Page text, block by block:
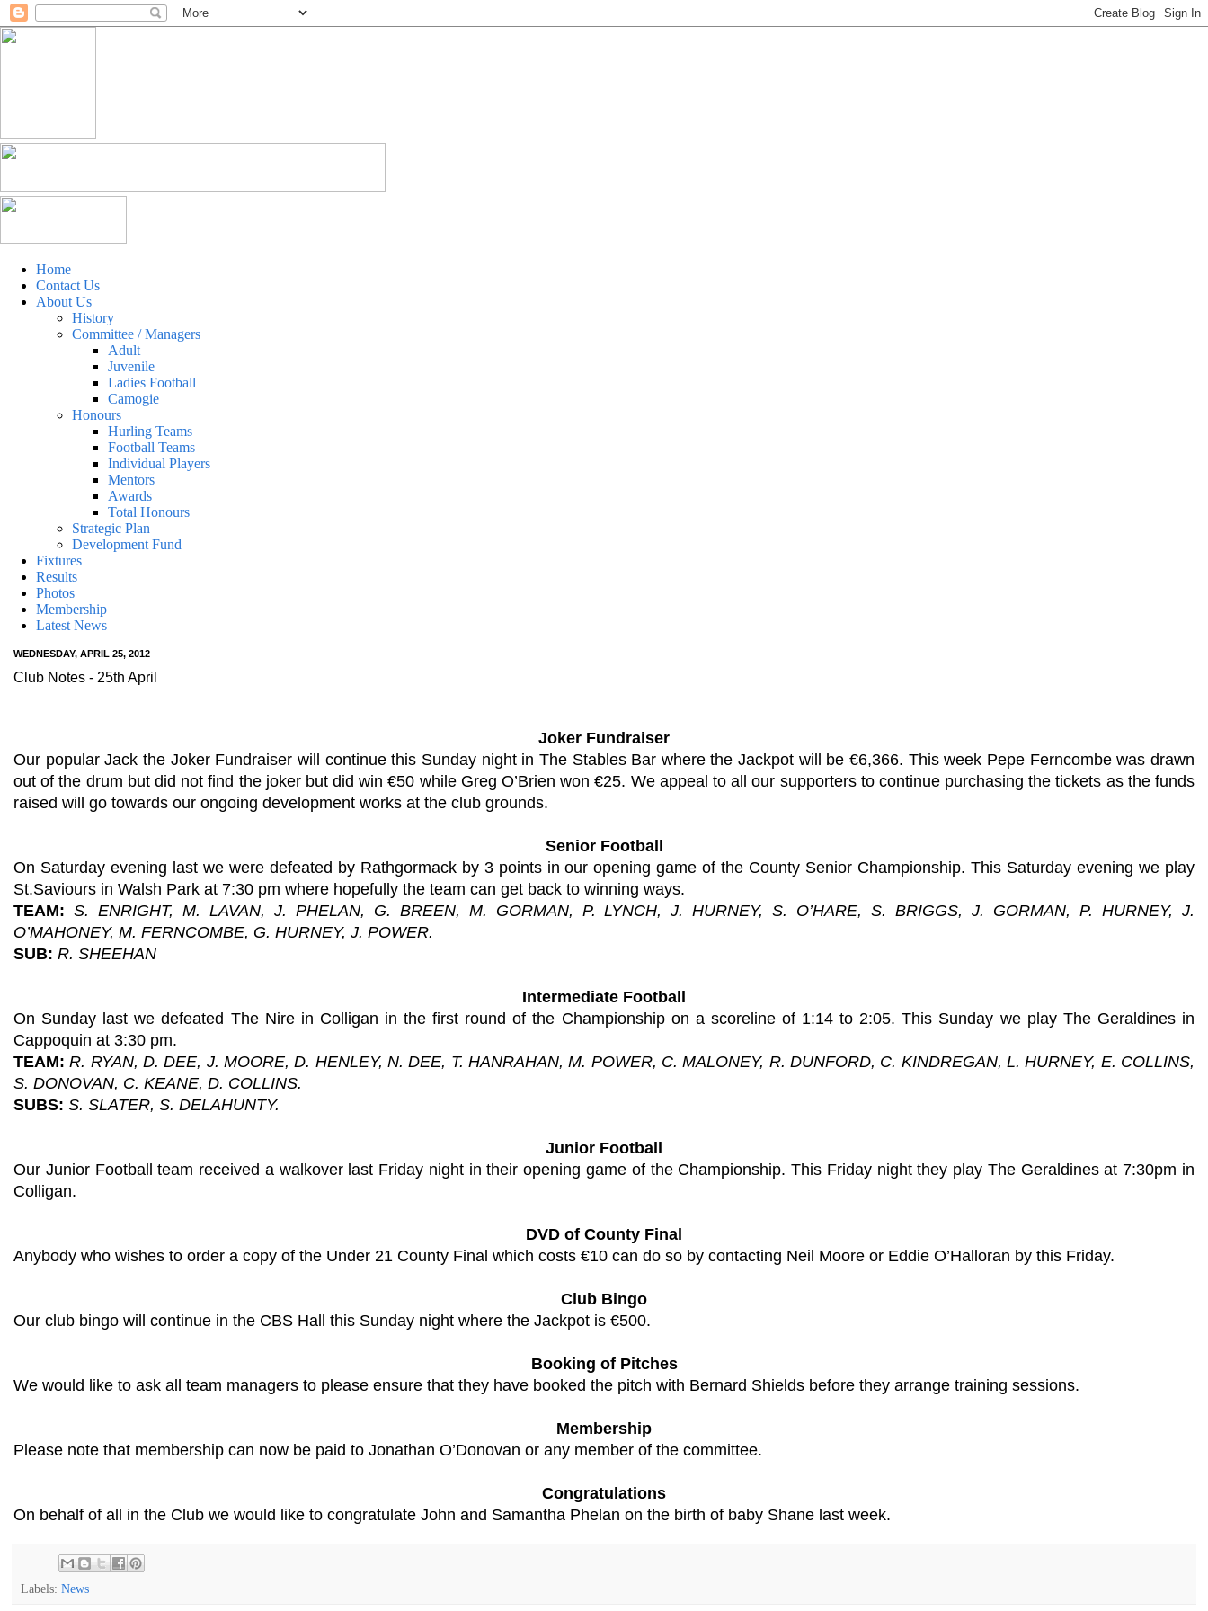
Home
Contact Us
About Us
History
Committee / Managers
Adult
Juvenile
Ladies Football
Camogie
Honours
Hurling Teams
Football Teams
Individual Players
Mentors
Awards
Total Honours
Strategic Plan
Development Fund
Fixtures
Results
Photos
Membership
Latest News
WEDNESDAY, APRIL 25, 2012
Club Notes - 25th April
Joker Fundraiser
Our popular Jack the Joker Fundraiser will continue this Sunday night in The Stables Bar where the Jackpot will be €6,366. This week Pepe Ferncombe was drawn
out of the drum but did not find the joker but did win €50 while Greg O’Brien won €25. We appeal to all our supporters to continue purchasing the tickets as the funds
raised will go towards our ongoing development works at the club grounds.
Senior Football
On Saturday evening last we were defeated by Rathgormack by 3 points in our opening game of the County Senior Championship. This Saturday evening we play
St.Saviours in Walsh Park at 7:30 pm where hopefully the team can get back to winning ways.
TEAM: S. ENRIGHT, M. LAVAN, J. PHELAN, G. BREEN, M. GORMAN, P. LYNCH, J. HURNEY, S. O’HARE, S. BRIGGS, J. GORMAN, P. HURNEY, J.
O’MAHONEY, M. FERNCOMBE, G. HURNEY, J. POWER.
SUB: R. SHEEHAN
Intermediate Football
On Sunday last we defeated The Nire in Colligan in the first round of the Championship on a scoreline of 1:14 to 2:05. This Sunday we play The Geraldines in
Cappoquin at 3:30 pm.
TEAM: R. RYAN, D. DEE, J. MOORE, D. HENLEY, N. DEE, T. HANRAHAN, M. POWER, C. MALONEY, R. DUNFORD, C. KINDREGAN, L. HURNEY, E. COLLINS,
S. DONOVAN, C. KEANE, D. COLLINS.
SUBS: S. SLATER, S. DELAHUNTY.
Junior Football
Our Junior Football team received a walkover last Friday night in their opening game of the Championship. This Friday night they play The Geraldines at 7:30pm in
Colligan.
DVD of County Final
Anybody who wishes to order a copy of the Under 21 County Final which costs €10 can do so by contacting Neil Moore or Eddie O’Halloran by this Friday.
Club Bingo
Our club bingo will continue in the CBS Hall this Sunday night where the Jackpot is €500.
Booking of Pitches
We would like to ask all team managers to please ensure that they have booked the pitch with Bernard Shields before they arrange training sessions.
Membership
Please note that membership can now be paid to Jonathan O’Donovan or any member of the committee.
Congratulations
On behalf of all in the Club we would like to congratulate John and Samantha Phelan on the birth of baby Shane last week.
Labels: News